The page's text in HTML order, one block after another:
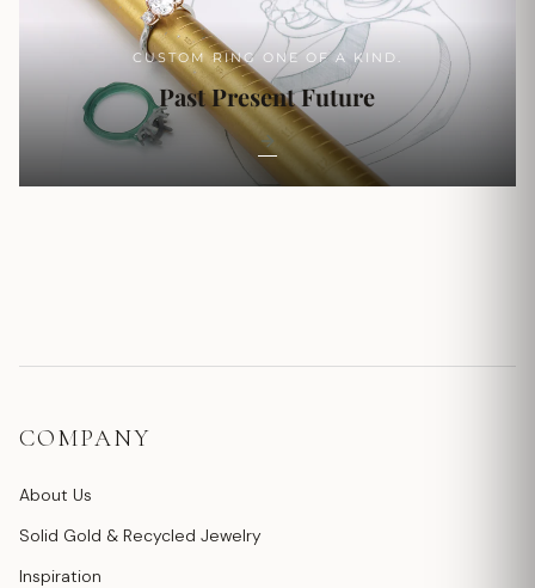
CUSTOM RING ONE OF A KIND.
Past Present Future
COMPANY
About Us
Solid Gold & Recycled Jewelry
Inspiration